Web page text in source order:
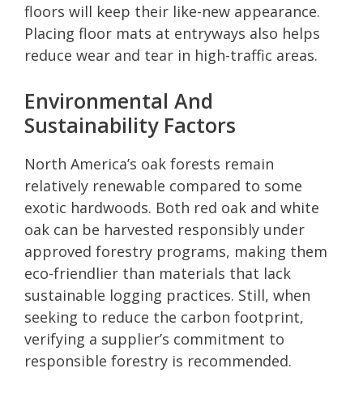
floors will keep their like-new appearance.
Placing floor mats at entryways also helps
reduce wear and tear in high-traffic areas.
Environmental And
Sustainability Factors
North America’s oak forests remain
relatively renewable compared to some
exotic hardwoods. Both red oak and white
oak can be harvested responsibly under
approved forestry programs, making them
eco-friendlier than materials that lack
sustainable logging practices. Still, when
seeking to reduce the carbon footprint,
verifying a supplier’s commitment to
responsible forestry is recommended.